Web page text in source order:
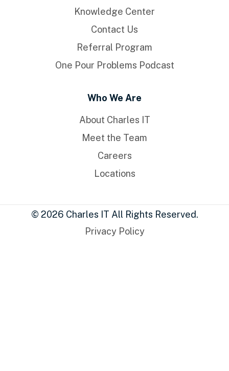
Knowledge Center
Contact Us
Referral Program
One Pour Problems Podcast
Who We Are
About Charles IT
Meet the Team
Careers
Locations
© 2026 Charles IT All Rights Reserved.
Privacy Policy